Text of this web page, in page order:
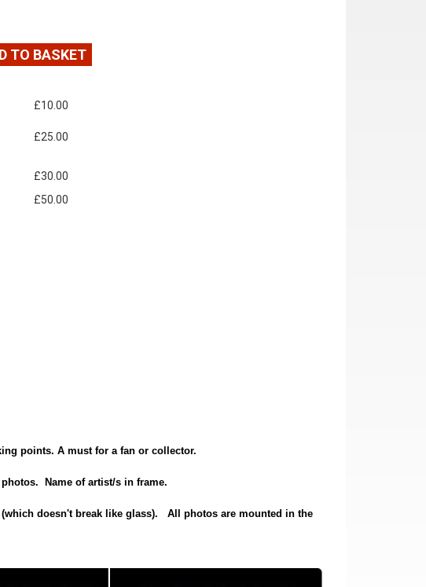
TO BASKET
£10.00
£25.00
£30.00
£50.00
points. A must for a fan or collector.
Name of artist/s in frame.
doesn't break like glass).
All photos are mounted in the